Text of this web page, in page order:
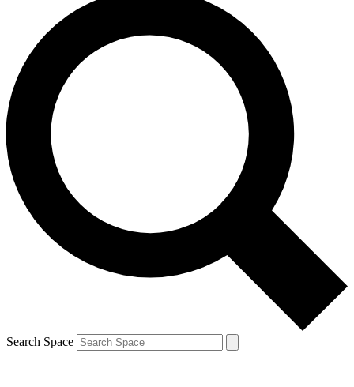
For the quickest way to join, enter your email below. We’ll
send a confirmation email and sign you up to Space.com
newsletters with the latest inspiration, expert advice and
exclusive offers.
Contact me with news and offers from other Future brands
By submitting your information you agree to the Terms & Conditions and
and are aged 16 or over.
Search Space